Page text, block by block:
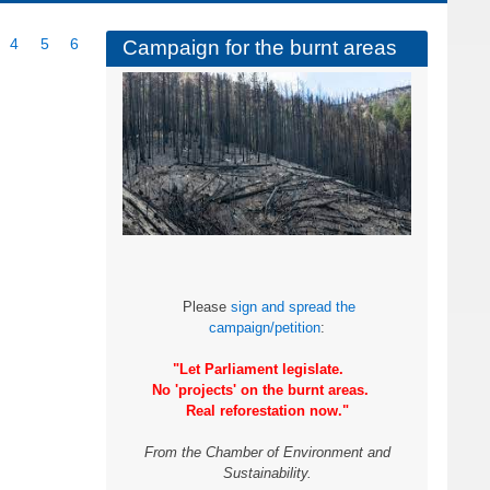
Page
4 Page
5
Current
6 Campaign for the burnt areas
Pleasesign and spread the
campaign/petition:
"Let Parliament legislate.
No 'projects' on the burnt areas.
Real reforestation now."
From the Chamber of Environment and
Sustainability.